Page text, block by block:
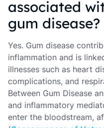
associated
gum disease?
Yes. Gum disease
inflammation and is
illnesses such as heart
complications, and
Between Gum Disease
and inflammatory
enter the bloodstream,